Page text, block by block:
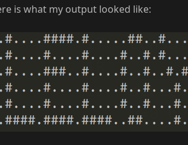
is what my output looked like: